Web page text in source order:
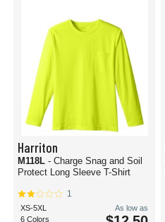
Harriton
M118L - Charge Snag and Soil
Protect Long Sleeve T-Shirt
1
XS-5XL
6 Colors
As low as